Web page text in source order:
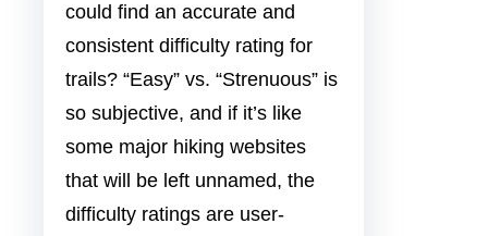
could find an accurate and
consistent difficulty rating for
trails? “Easy” vs. “Strenuous” is
so subjective, and if it’s like
some major hiking websites
that will be left unnamed, the
difficulty ratings are user-